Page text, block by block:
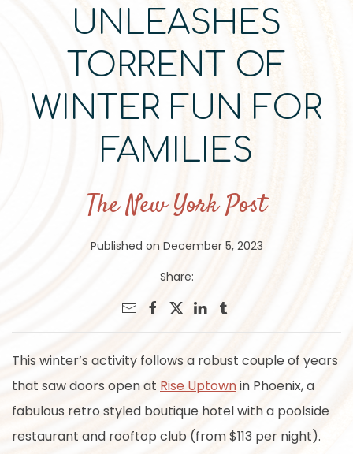
UNLEASHES
TORRENT OF
WINTER FUN FOR
FAMILIES
The New York Post
Published on December 5, 2023
Share:
This winter’s activity follows a robust couple of years
that saw doors open at Rise Uptownin Phoenix, a
fabulous retro styled boutique hotel with a poolside
restaurant and rooftop club (from $113 per night).